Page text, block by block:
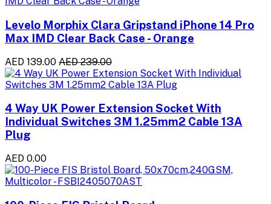
Levelo Morphix Clara Gripstand iPhone 14 Pro
Max IMD Clear Back Case - Orange
AED 139.00 AED 239.00
4 Way UK Power Extension Socket With
Individual Switches 3M 1.25mm2 Cable 13A
Plug
AED 0.00